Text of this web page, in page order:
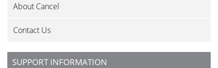
About Cancel
Contact Us
SUPPORT INFORMATION